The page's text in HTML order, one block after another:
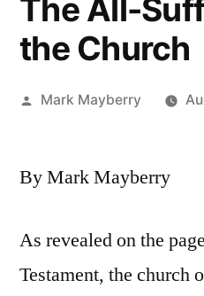
The All-
the Church
Posted
Mark Mayberry
By Mark Mayberry
As revealed on the
Testament, the church